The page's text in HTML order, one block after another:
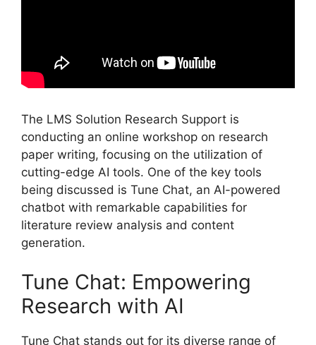
The LMS Solution Research Support is
conducting an online workshop on research
paper writing, focusing on the utilization of
cutting-edge AI tools. One of the key tools
being discussed is Tune Chat, an AI-powered
chatbot with remarkable capabilities for
literature review analysis and content
generation.
Tune Chat: Empowering
Research with AI
Tune Chat stands out for its diverse range of